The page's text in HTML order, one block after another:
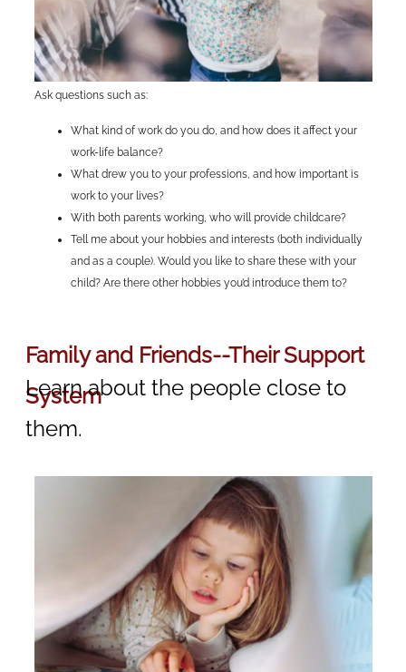
Ask questions such as:
What kind of work do you do, and how does it affect your
work-life balance?
What drew you to your professions, and how important is
work to your lives?
With both parents working, who will provide childcare?
Tell me about your hobbies and interests (both individually
and as a couple). Would you like to share these with your
child? Are there other hobbies you’d introduce them to?
Family and Friends--Their Support
System
Learn about the people close to
them.